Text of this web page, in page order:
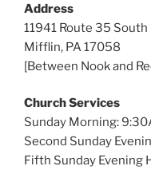
Address
11941 Route 35 South
Mifflin, PA 17058
[Between Nook and
Church Services
Sunday Morning:
Second Sunday
Fifth Sunday Evening